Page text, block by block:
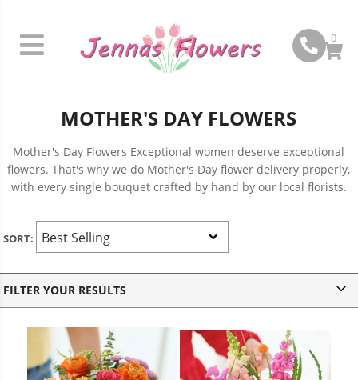
0
MOTHER'S DAY FLOWERS
Mother's Day Flowers Exceptional women deserve exceptional
flowers. That's why we do Mother's Day flower delivery properly,
with every single bouquet crafted by hand by our local florists.
SORT:
FILTER YOUR RESULTS